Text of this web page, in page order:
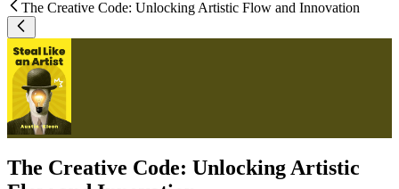
The Creative Code: Unlocking Artistic Flow and Innovation
The Creative Code: Unlocking Artistic